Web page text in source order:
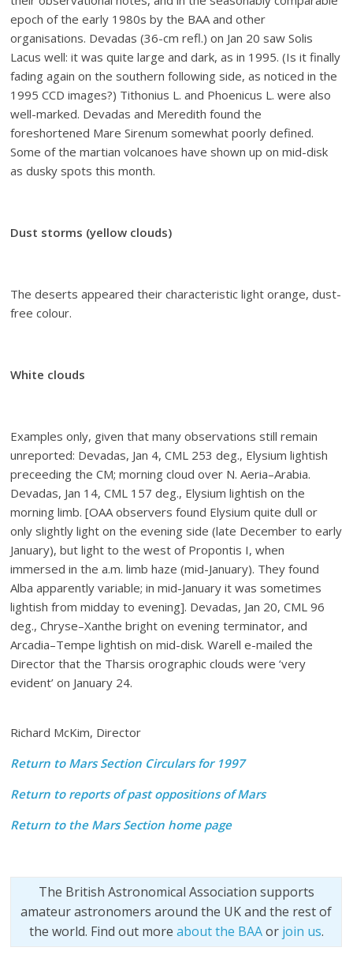
epoch of the early 1980s by the BAA and other
organisations. Devadas (36-cm refl.) on Jan 20 saw Solis
Lacus well: it was quite large and dark, as in 1995. (Is it finally
fading again on the southern following side, as noticed in the
1995 CCD images?) Tithonius L. and Phoenicus L. were also
well-marked. Devadas and Meredith found the
foreshortened Mare Sirenum somewhat poorly defined.
Some of the martian volcanoes have shown up on mid-disk
as dusky spots this month.
Dust storms (yellow clouds)
The deserts appeared their characteristic light orange, dust-
free colour.
White clouds
Examples only, given that many observations still remain
unreported: Devadas, Jan 4, CML 253 deg., Elysium lightish
preceeding the CM; morning cloud over N. Aeria–Arabia.
Devadas, Jan 14, CML 157 deg., Elysium lightish on the
morning limb. [OAA observers found Elysium quite dull or
only slightly light on the evening side (late December to early
January), but light to the west of Propontis I, when
immersed in the a.m. limb haze (mid-January). They found
Alba apparently variable; in mid-January it was sometimes
lightish from midday to evening]. Devadas, Jan 20, CML 96
deg., Chryse–Xanthe bright on evening terminator, and
Arcadia–Tempe lightish on mid-disk. Warell e-mailed the
Director that the Tharsis orographic clouds were ‘very
evident’ on January 24.
Richard McKim, Director
Return to Mars Section Circulars for 1997
Return to reports of past oppositions of Mars
Return to the Mars Section home page
The British Astronomical Association supports
amateur astronomers around the UK and the rest of
the world. Find out more about the BAAor join us.